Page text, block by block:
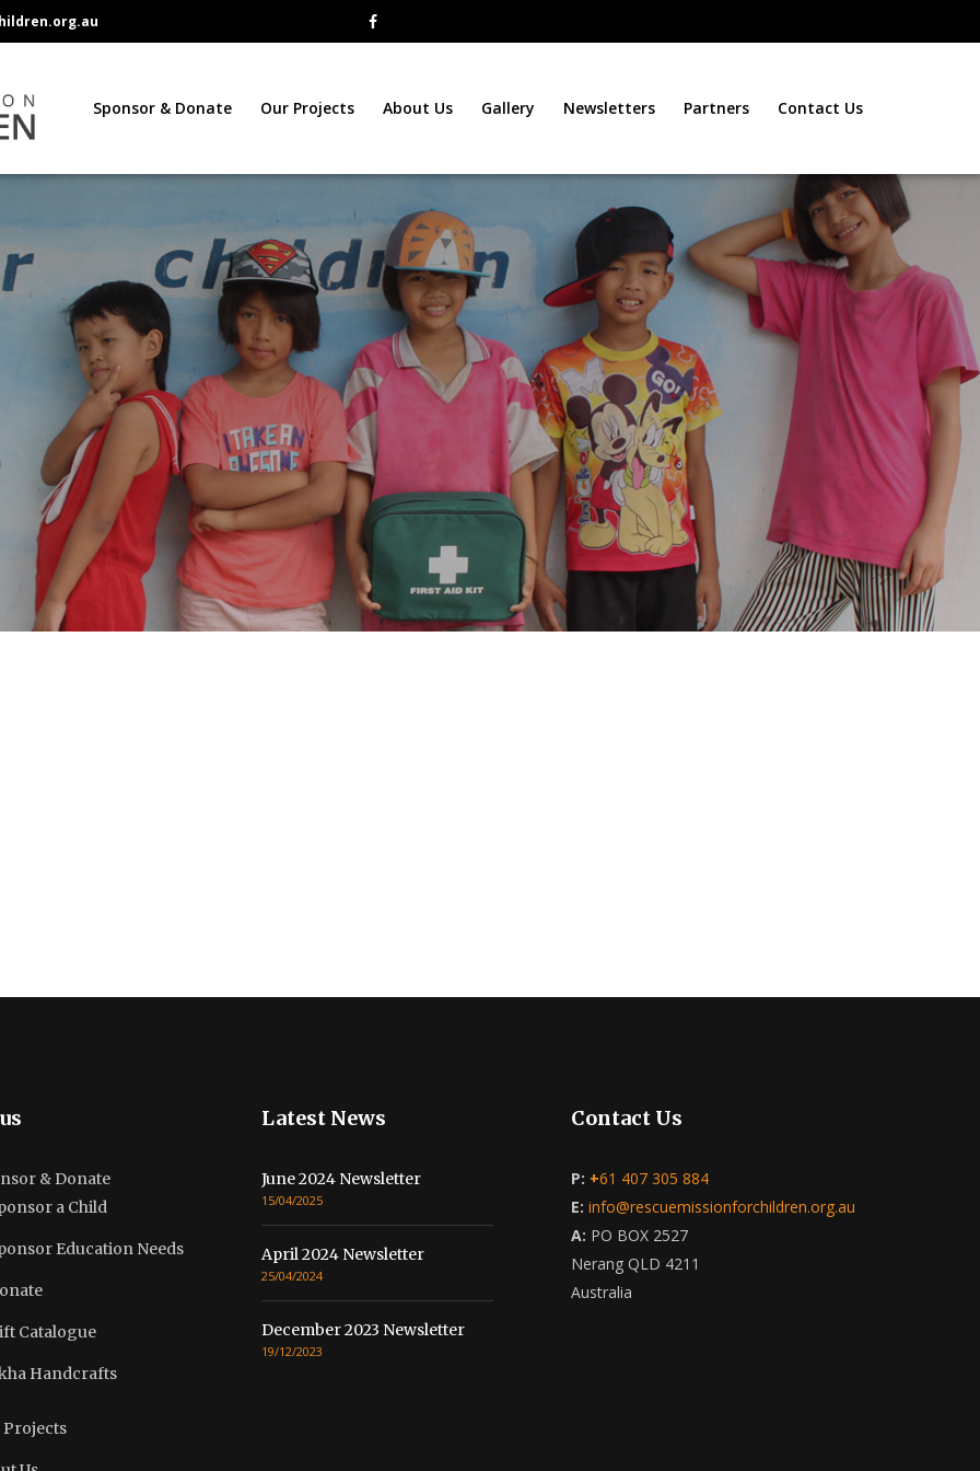
Sponsor & Donate Our Projects About Us Gallery Newsletters Partners Contact Us
& Donate
a Child
Education Needs
Catalogue
Handcrafts
Latest News
June 2024 Newsletter
15/04/2025
April 2024 Newsletter
25/04/2024
December 2023 Newsletter
19/12/2023
Contact Us
P: +61 407 305 884
E: info@rescuemissionforchildren.org.au
A: PO BOX 2527
Nerang QLD 4211
Australia